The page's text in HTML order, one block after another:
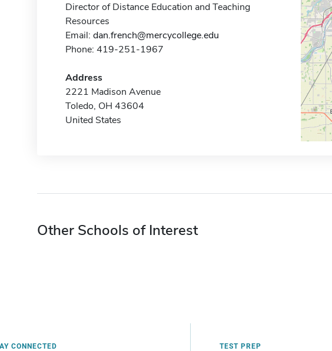
Director of Distance Education and Teaching
Resources
Email: dan.french@mercycollege.edu
Phone: 419-251-1967
Address
2221 Madison Avenue
Toledo, OH 43604
United States
Other Schools of Interest
CONNECTED TEST PREP